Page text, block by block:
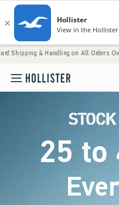
Handling on All Orders Over $59!^ •
25 to